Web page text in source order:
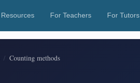
Resources For Teachers For Tutors
Counting methods